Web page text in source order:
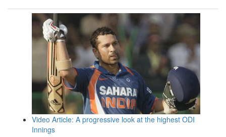
Video Article: A progressive look at the highest ODI
Innings